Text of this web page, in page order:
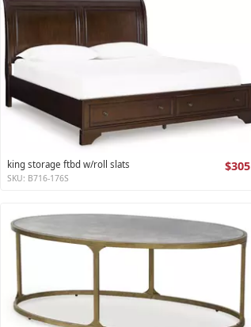
king storage ftbd w/roll slats $305
SKU: B716-176S